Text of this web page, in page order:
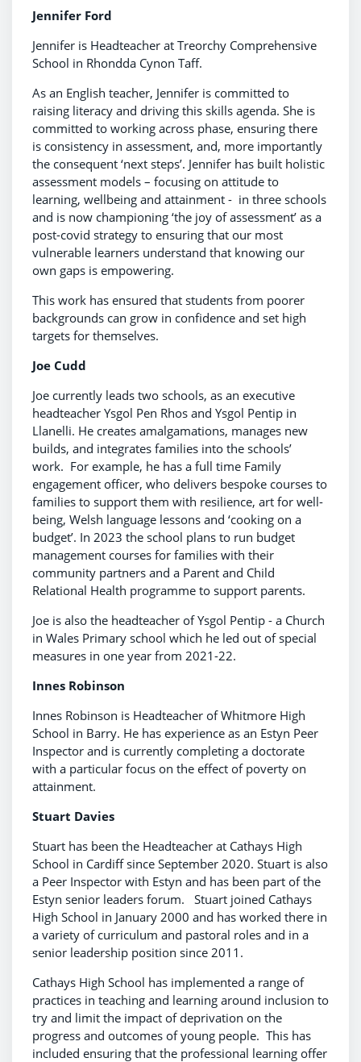
Jennifer Ford
Jennifer is Headteacher at Treorchy Comprehensive
School in Rhondda Cynon Taff.
As an English teacher, Jennifer is committed to
raising literacy and driving this skills agenda. She is
committed to working across phase, ensuring there
is consistency in assessment, and, more importantly
the consequent ‘next steps’. Jennifer has built holistic
assessment models – focusing on attitude to
learning, wellbeing and attainment - in three schools
and is now championing ‘the joy of assessment’ as a
post-covid strategy to ensuring that our most
vulnerable learners understand that knowing our
own gaps is empowering.
This work has ensured that students from poorer
backgrounds can grow in confidence and set high
targets for themselves.
Joe Cudd
Joe currently leads two schools, as an executive
headteacher Ysgol Pen Rhos and Ysgol Pentip in
Llanelli. He creates amalgamations, manages new
builds, and integrates families into the schools’
work. For example, he has a full time Family
engagement officer, who delivers bespoke courses to
families to support them with resilience, art for well-
being, Welsh language lessons and ‘cooking on a
budget’. In 2023 the school plans to run budget
management courses for families with their
community partners and a Parent and Child
Relational Health programme to support parents.
Joe is also the headteacher of Ysgol Pentip - a Church
in Wales Primary school which he led out of special
measures in one year from 2021-22.
Innes Robinson
Innes Robinson is Headteacher of Whitmore High
School in Barry. He has experience as an Estyn Peer
Inspector and is currently completing a doctorate
with a particular focus on the effect of poverty on
attainment.
Stuart Davies
Stuart has been the Headteacher at Cathays High
School in Cardiff since September 2020. Stuart is also
a Peer Inspector with Estyn and has been part of the
Estyn senior leaders forum. Stuart joined Cathays
High School in January 2000 and has worked there in
a variety of curriculum and pastoral roles and in a
senior leadership position since 2011.
Cathays High School has implemented a range of
practices in teaching and learning around inclusion to
try and limit the impact of deprivation on the
progress and outcomes of young people. This has
included ensuring that the professional learning offer